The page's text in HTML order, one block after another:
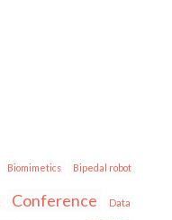
Biomimetics Bipedal robot
Conference Data